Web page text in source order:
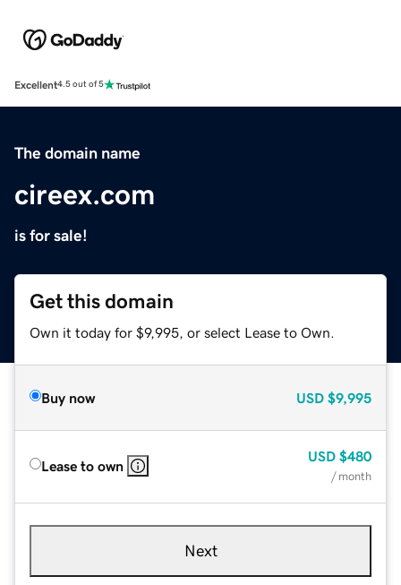
Excellent4.5 out of 5
The domain name
cireex.com
is for sale!
Get this domain
Own it today for $9,995, or select Lease to Own.
Buy now USD $9,995
Lease to own
USD $480
/ month
Next